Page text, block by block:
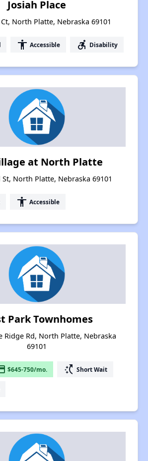
Josiah Place
North Platte, Nebraska 69101
accessibility Accessible accessible_forward Disability
at North Platte
St, North Platte, Nebraska 69101
accessibility Accessible
Park Townhomes
Ridge Rd, North Platte, Nebraska
69101
$645-750/mo. switch_access_shortcut Short Wait